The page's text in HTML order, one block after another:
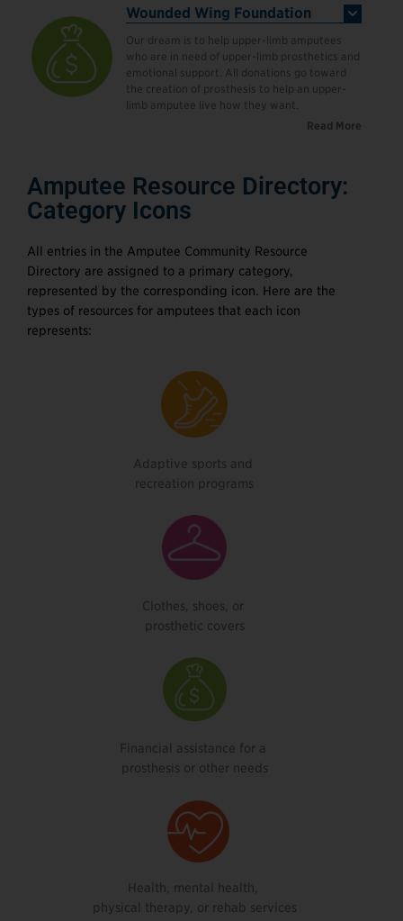
Wounded Wing Foundation
Our dream is to help upper-limb amputees
who are in need of upper-limb prosthetics and
emotional support. All donations go toward
the creation of prosthesis to help an upper-
limb amputee live how they want.
Read More
Amputee Resource Directory:
Category Icons
All entries in the Amputee Community Resource
Directory are assigned to a primary category,
represented by the corresponding icon. Here are the
types of resources for amputees that each icon
represents:
Adaptive sports and
recreation programs
Clothes, shoes, or
prosthetic covers
Financial assistance for a
prosthesis or other needs
Health, mental health,
physical therapy, or rehab services